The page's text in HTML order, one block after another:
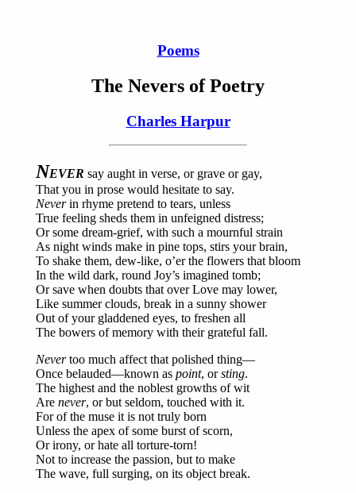
Poems
The Nevers of Poetry
Charles Harpur
NEVER say aught in verse, or grave or gay,
That you in prose would hesitate to say.
Neverin rhyme pretend to tears, unless
True feeling sheds them in unfeigned distress;
Or some dream-grief, with such a mournful strain
As night winds make in pine tops, stirs your brain,
To shake them, dew-like, o’er the flowers that bloom
In the wild dark, round Joy’s imagined tomb;
Or save when doubts that over Love may lower,
Like summer clouds, break in a sunny shower
Out of your gladdened eyes, to freshen all
The bowers of memory with their grateful fall.
Nevertoo much affect that polished thing—
Once belauded—known as point, orsting.
The highest and the noblest growths of wit
Are never, or but seldom, touched with it.
For of the muse it is not truly born
Unless the apex of some burst of scorn,
Or irony, or hate all torture-torn!
Not to increase the passion, but to make
The wave, full surging, on its object break.